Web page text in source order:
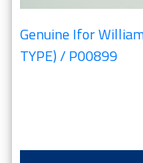
Genuine Ifor
TYPE) / P00899